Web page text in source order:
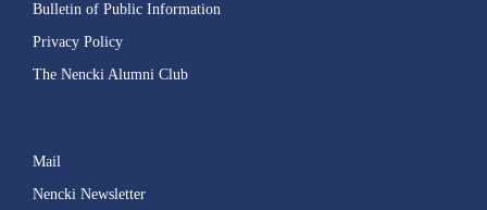
Bulletin of Public Information
Privacy Policy
The Nencki Alumni Club
Mail
Nencki Newsletter